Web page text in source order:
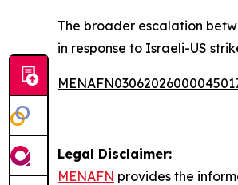
The broader escalation
in response to Israeli-US
Legal Disclaimer:
MENAFN provides the